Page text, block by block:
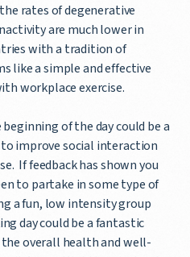
rates of degenerative
are much lower in
with a tradition of
like a simple and effective
workplace exercise.
of the day could be a
improve social interaction
If feedback has shown you
to partake in some type of
a fun, low intensity group
day could be a fantastic
overall health and well-